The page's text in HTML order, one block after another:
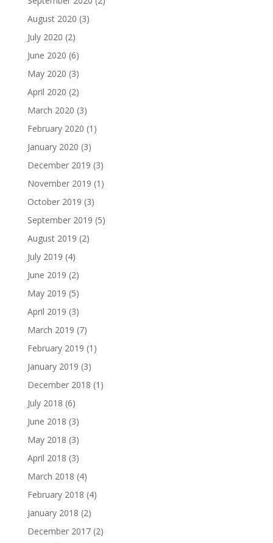
August 2020 (3)
July 2020 (2)
June 2020 (6)
May 2020 (3)
April 2020 (2)
March 2020 (3)
February 2020 (1)
January 2020 (3)
December 2019 (3)
November 2019 (1)
October 2019 (3)
September 2019 (5)
August 2019 (2)
July 2019 (4)
June 2019 (2)
May 2019 (5)
April 2019 (3)
March 2019 (7)
February 2019 (1)
January 2019 (3)
December 2018 (1)
July 2018 (6)
June 2018 (3)
May 2018 (3)
April 2018 (3)
March 2018 (4)
February 2018 (4)
January 2018 (2)
December 2017(2)